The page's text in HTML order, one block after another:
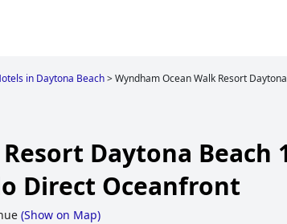
in Daytona Beach>Wyndham Ocean Walk Resort
Daytona Beach
Direct Oceanfront
(Show on Map)